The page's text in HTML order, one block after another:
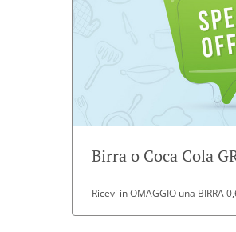
Birra o Coca Cola
Ricevi in OMAGGIO una BIRRA